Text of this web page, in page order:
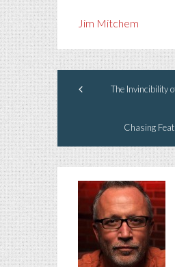
Jim Mitchem
The Invincibility
Chasing